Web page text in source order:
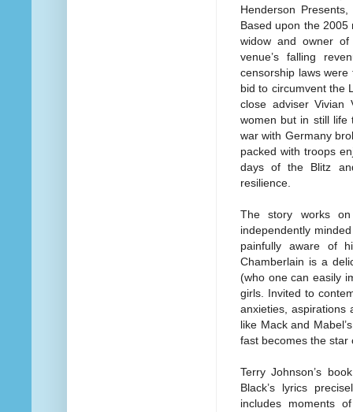
Henderson
Based upon the
widow and owner of
venue’s falling
censorship laws
bid to circumvent the
close adviser Vivian
women but in still life
war with Germany
packed with troops
days of the Blitz
resilience.
The story works
independently
painfully aware of
Chamberlain is a
(who one can easily
girls. Invited to
anxieties, aspirations
like Mack and
fast becomes the star
Terry Johnson’s
Black’s lyrics
includes moments